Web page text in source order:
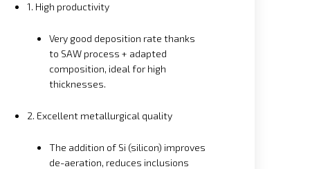
1. High productivity
Very good deposition rate thanks
to SAW process + adapted
composition, ideal for high
thicknesses.
2. Excellent metallurgical quality
The addition of Si (silicon) improves
de-aeration, reduces inclusions